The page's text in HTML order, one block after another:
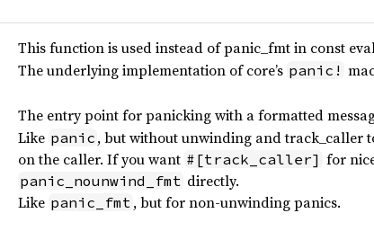
This function is used instead of panic_fmt in const
The underlying implementation of core’s panic!
The entry point for panicking with a formatted
Like panic , but without unwinding and track_caller
on the caller. If you want #[track_caller] for
panic_nounwind_fmt directly.
Like panic_fmt , but for non-unwinding panics.